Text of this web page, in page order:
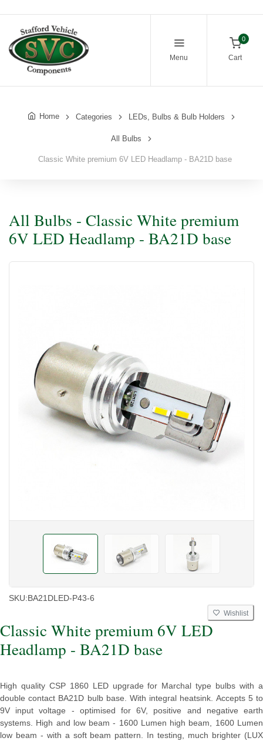
Menu
0
Cart
Home Categories LEDs, Bulbs & Bulb Holders
All Bulbs
Classic White premium 6V LED Headlamp - BA21D base
All Bulbs - Classic White premium
6V LED Headlamp - BA21D base
SKU:BA21DLED-P43-6
Wishlist
Classic White premium 6V LED
Headlamp - BA21D base
High quality CSP 1860 LED upgrade for Marchal type bulbs with a
double contact BA21D bulb base. With integral heatsink. Accepts 5 to
9V input voltage - optimised for 6V, positive and negative earth
systems. High and low beam - 1600 Lumen high beam, 1600 Lumen
low beam - with a soft beam pattern. In testing, much brighter (LUX